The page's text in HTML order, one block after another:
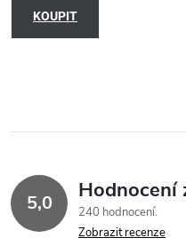
KOUPIT
5,0 Hodnocení
240 hodnocení
Zobrazit recenze